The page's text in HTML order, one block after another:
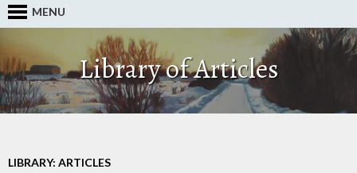
MENU
Library of Articles
LIBRARY: ARTICLES